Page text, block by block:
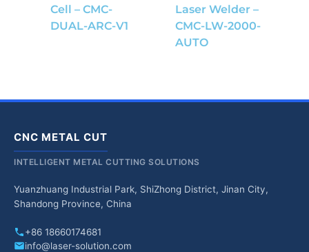
Cell – CMC-
DUAL-ARC-V1
Laser Welder –
CMC-LW-2000-
AUTO
CNC METAL CUT
INTELLIGENT METAL CUTTING SOLUTIONS
Yuanzhuang Industrial Park, ShiZhong District, Jinan City,
Shandong Province, China
+86 18660174681
info@laser-solution.com